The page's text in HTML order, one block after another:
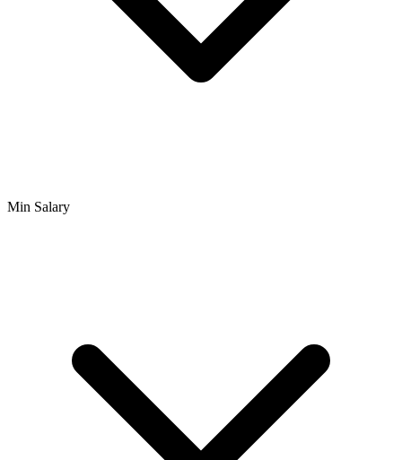
Min Salary